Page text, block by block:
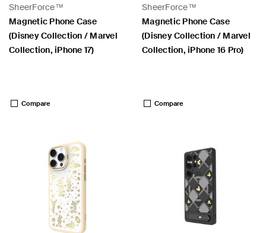
SheerForce™
Magnetic Phone Case
(Disney Collection / Marvel
Collection, iPhone 17)
Compare
SheerForce™
Magnetic Phone Case
(Disney Collection / Marvel
Collection, iPhone 16 Pro)
Compare